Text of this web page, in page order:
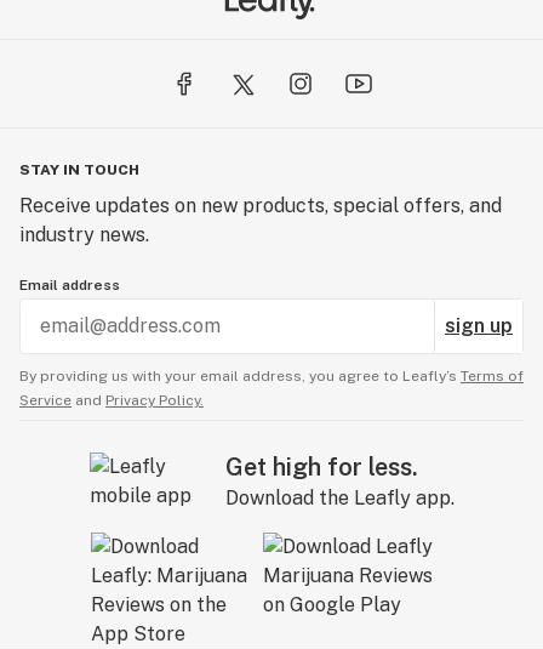
STAY IN TOUCH
Receive updates on new products, special offers, and
industry news.
Email address
sign up
By providing us with your email address, you agree to Leafly’s Terms of
Service and Privacy Policy.
Get high for less.
Download the Leafly app.